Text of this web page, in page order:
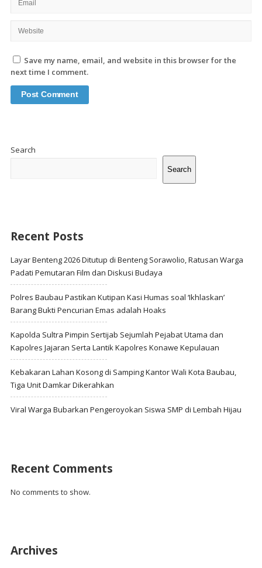
Save my name, email, and website in this browser for the
next time I comment.
Search
Search
Recent Posts
Layar Benteng 2026 Ditutup di Benteng Sorawolio, Ratusan Warga
Padati Pemutaran Film dan Diskusi Budaya
Polres Baubau Pastikan Kutipan Kasi Humas soal ‘Ikhlaskan’
Barang Bukti Pencurian Emas adalah Hoaks
Kapolda Sultra Pimpin Sertijab Sejumlah Pejabat Utama dan
Kapolres Jajaran Serta Lantik Kapolres Konawe Kepulauan
Kebakaran Lahan Kosong di Samping Kantor Wali Kota Baubau,
Tiga Unit Damkar Dikerahkan
Viral Warga Bubarkan Pengeroyokan Siswa SMP di Lembah Hijau
Recent Comments
No comments to show.
Archives